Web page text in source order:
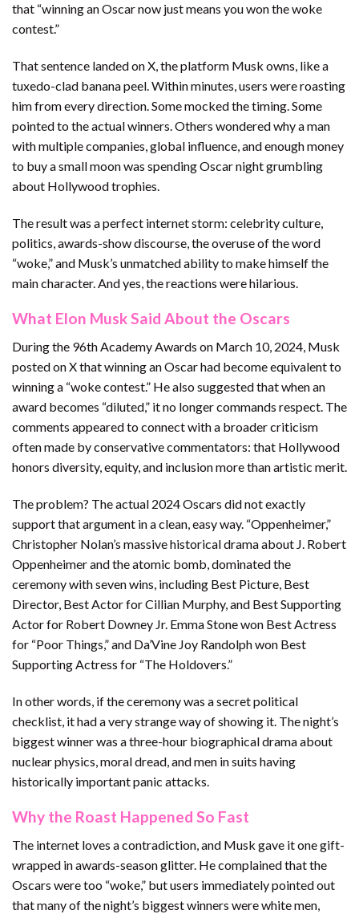
that “winning an Oscar now just means you won the woke
contest.”
That sentence landed on X, the platform Musk owns, like a
tuxedo-clad banana peel. Within minutes, users were roasting
him from every direction. Some mocked the timing. Some
pointed to the actual winners. Others wondered why a man
with multiple companies, global influence, and enough money
to buy a small moon was spending Oscar night grumbling
about Hollywood trophies.
The result was a perfect internet storm: celebrity culture,
politics, awards-show discourse, the overuse of the word
“woke,” and Musk’s unmatched ability to make himself the
main character. And yes, the reactions were hilarious.
What Elon Musk Said About the Oscars
During the 96th Academy Awards on March 10, 2024, Musk
posted on X that winning an Oscar had become equivalent to
winning a “woke contest.” He also suggested that when an
award becomes “diluted,” it no longer commands respect. The
comments appeared to connect with a broader criticism
often made by conservative commentators: that Hollywood
honors diversity, equity, and inclusion more than artistic merit.
The problem? The actual 2024 Oscars did not exactly
support that argument in a clean, easy way. “Oppenheimer,”
Christopher Nolan’s massive historical drama about J. Robert
Oppenheimer and the atomic bomb, dominated the
ceremony with seven wins, including Best Picture, Best
Director, Best Actor for Cillian Murphy, and Best Supporting
Actor for Robert Downey Jr. Emma Stone won Best Actress
for “Poor Things,” and Da’Vine Joy Randolph won Best
Supporting Actress for “The Holdovers.”
In other words, if the ceremony was a secret political
checklist, it had a very strange way of showing it. The night’s
biggest winner was a three-hour biographical drama about
nuclear physics, moral dread, and men in suits having
historically important panic attacks.
Why the Roast Happened So Fast
The internet loves a contradiction, and Musk gave it one gift-
wrapped in awards-season glitter. He complained that the
Oscars were too “woke,” but users immediately pointed out
that many of the night’s biggest winners were white men,